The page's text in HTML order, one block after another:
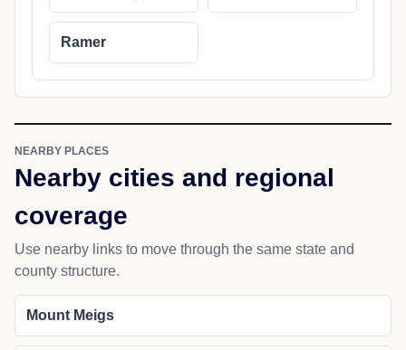
Ramer
NEARBY PLACES
Nearby cities and regional
coverage
Use nearby links to move through the same state and
county structure.
Mount Meigs